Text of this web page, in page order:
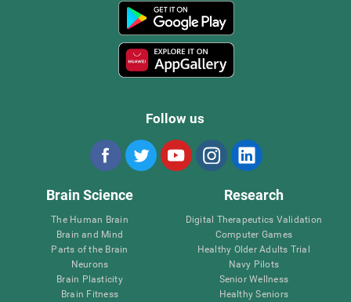
Follow us
Brain Science
The Human Brain
Brain and Mind
Parts of the Brain
Neurons
Brain Plasticity
Brain Fitness
Research
Digital Therapeutics Validation
Computer Games
Healthy Older Adults Trial
Navy Pilots
Senior Wellness
Healthy Seniors